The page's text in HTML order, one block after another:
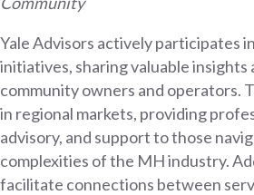
Yale Advisors actively participates
initiatives, sharing valuable
community owners and operators.
in regional markets, providing
advisory, and support to those
complexities of the MH industry.
facilitate connections between